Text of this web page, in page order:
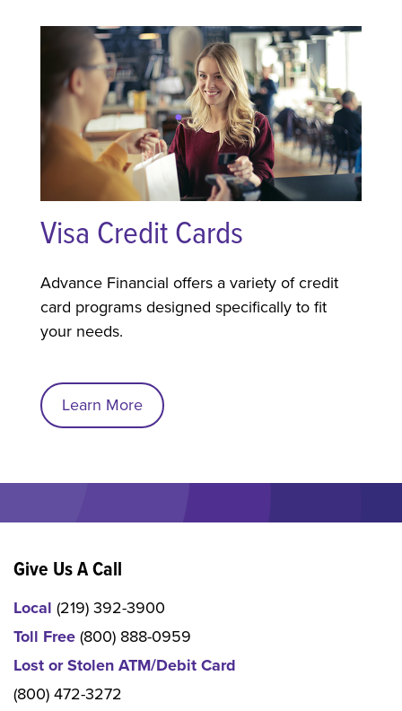
Visa Credit Cards
Advance Financial offers a variety of credit
card programs designed specifically to fit
your needs.
Learn More
Give Us A Call
Local (219) 392-3900
Toll Free (800) 888-0959
Lost or Stolen ATM/Debit Card
(800) 472-3272